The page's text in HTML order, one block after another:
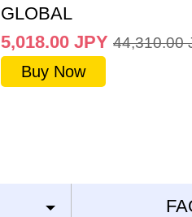
GLOBAL
5,018.00 JPY 44,310.00
Buy Now